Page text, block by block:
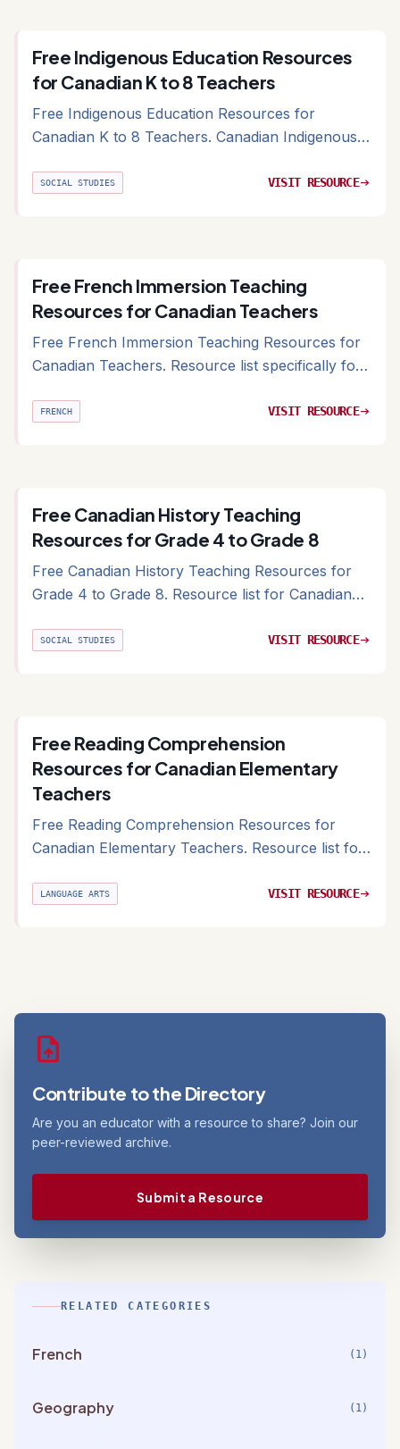
Free Indigenous Education Resources
for Canadian K to 8 Teachers
Free Indigenous Education Resources for
Canadian K to 8 Teachers. Canadian Indigenous
and ministry-vetted materials
SOCIAL STUDIES VISIT RESOURCEarrow_right_alt
Free French Immersion Teaching
Resources for Canadian Teachers
Free French Immersion Teaching Resources for
Canadian Teachers. Resource list specifically for
FRENCH VISIT RESOURCEarrow_right_alt
Free Canadian History Teaching
Resources for Grade 4 to Grade 8
Free Canadian History Teaching Resources for
Grade 4 to Grade 8. Resource list for Canadian
archives
SOCIAL STUDIES VISIT RESOURCEarrow_right_alt
Free Reading Comprehension
Resources for Canadian Elementary
Teachers
Free Reading Comprehension Resources for
Canadian Elementary Teachers. Resource list for
text suggestions
LANGUAGE ARTS VISIT RESOURCEarrow_right_alt
upload_file
Contribute to the Directory
Are you an educator with a resource to share? Join our
peer-reviewed archive.
Submit a Resource
RELATED CATEGORIES
French (1)
Geography (1)